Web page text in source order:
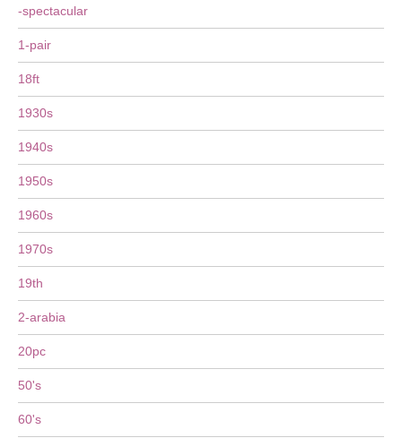
-spectacular
1-pair
18ft
1930s
1940s
1950s
1960s
1970s
19th
2-arabia
20pc
50's
60's